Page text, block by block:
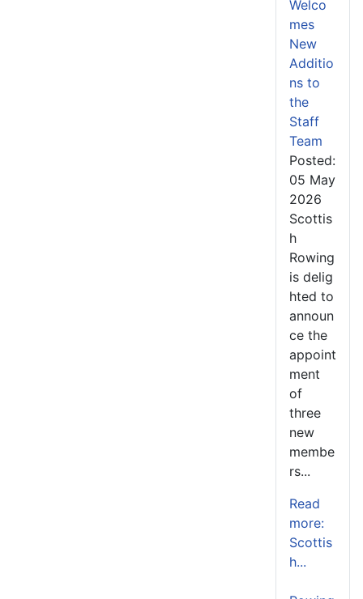
Welco
mes
New
Additio
ns to
the
Staff
Team
Posted:
05 May
2026
Scottis
h
Rowing
is delig
hted to
announ
ce the
appoint
ment
of
three
new
membe
rs...
Read
more:
Scottis
h...